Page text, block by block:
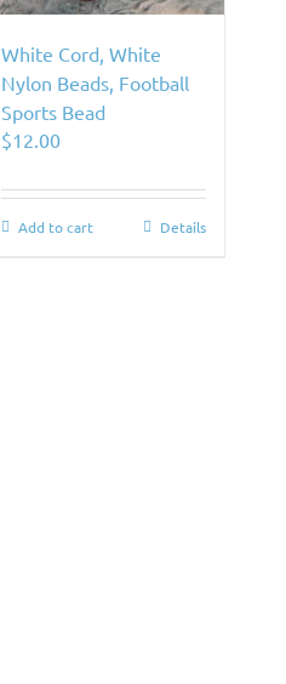
White Cord, White
Nylon Beads, Football
Sports Bead
$12.00
Add to cart Details